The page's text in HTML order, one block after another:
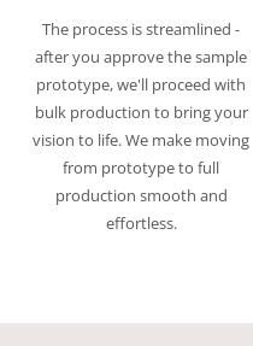
The process is streamlined -
after you approve the sample
prototype, we'll proceed with
bulk production to bring your
vision to life. We make moving
from prototype to full
production smooth and
effortless.​